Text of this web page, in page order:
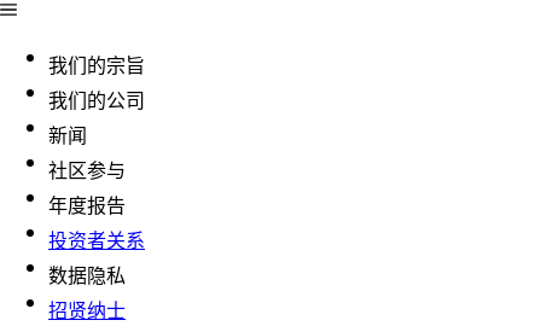
我们的宗旨
我们的公司
新闻
社区参与
年度报告
投资者关系
数据隐私
招贤纳士